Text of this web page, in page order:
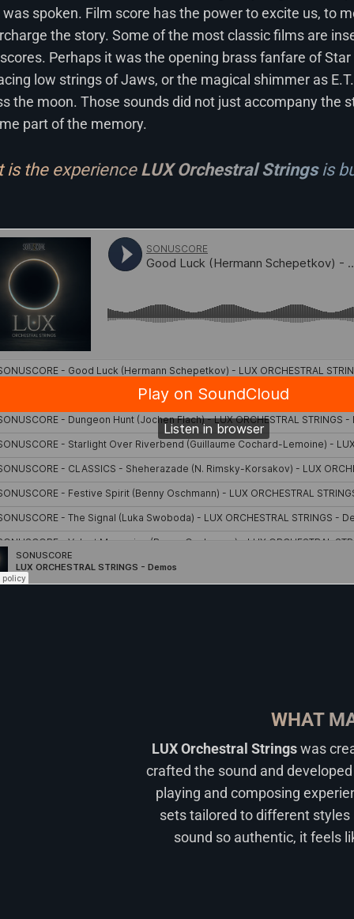
spoken. Film score has the power to excite us, to
the story. Some of the most classic films are
Perhaps it was the opening brass fanfare of Star
low strings of Jaws, or the magical shimmer as
the moon. Those sounds did not just accompany the
part of the memory.
is the experience LUX Orchestral Stringsis
WHAT
LUX Orchestral Stringswas
crafted the sound and
playing and composing
sets tailored to different
sound so authentic, it feels